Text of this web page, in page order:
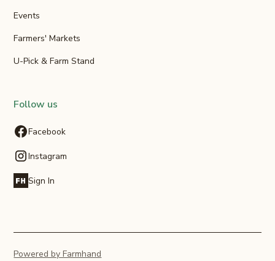
Events
Farmers' Markets
U-Pick & Farm Stand
Follow us
Facebook
Instagram
Sign In
Powered by Farmhand